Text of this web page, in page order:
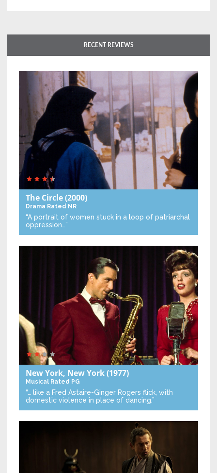
RECENT REVIEWS
The Circle(2000)
Drama Rated NR
“A portrait of women stuck in a loop of patriarchal
oppression…”
New York, New York(1977)
Musical Rated PG
“… like a Fred Astaire-Ginger Rogers flick, with
domestic violence in place of dancing.”